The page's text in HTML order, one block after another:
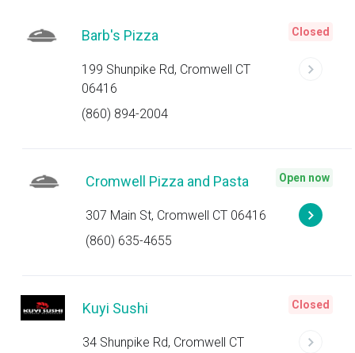
Barb's Pizza
199 Shunpike Rd, Cromwell CT
06416
(860) 894-2004
Closed
Cromwell Pizza and Pasta
307 Main St, Cromwell CT 06416
(860) 635-4655
Open now
Kuyi Sushi
34 Shunpike Rd, Cromwell CT
Closed